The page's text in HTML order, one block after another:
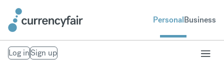
PersonalBusiness
Log inSign up